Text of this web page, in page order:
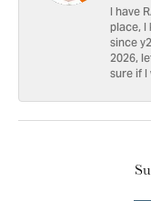
I have
place,
since
2026,
sure if